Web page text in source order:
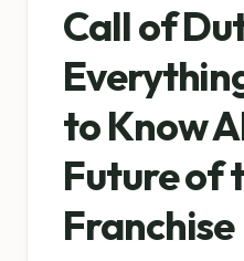
Call of
to Know
Future of
Franchise